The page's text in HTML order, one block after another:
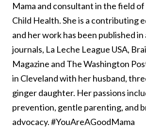
Mama and consultant in the field
Child Health. She is a contributing
and her work has been published in
journals, La Leche League USA,
Magazine and The Washington
in Cleveland with her husband,
ginger daughter. Her passions
prevention, gentle parenting, and
advocacy. #YouAreAGoodMama